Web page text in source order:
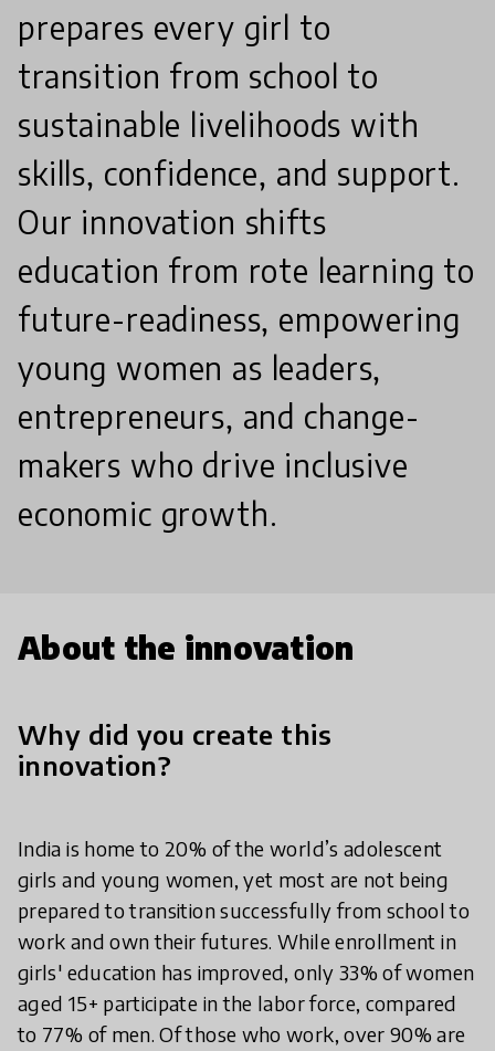
prepares every girl to
transition from school to
sustainable livelihoods with
skills, confidence, and support.
Our innovation shifts
education from rote learning to
future-readiness, empowering
young women as leaders,
entrepreneurs, and change-
makers who drive inclusive
economic growth.
About the innovation
Why did you create this
innovation?
India is home to 20% of the world’s adolescent
girls and young women, yet most are not being
prepared to transition successfully from school to
work and own their futures. While enrollment in
girls' education has improved, only 33% of women
aged 15+ participate in the labor force, compared
to 77% of men. Of those who work, over 90% are